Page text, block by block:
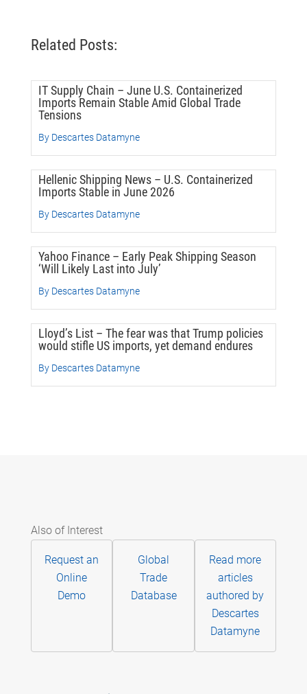
Related Posts:
IT Supply Chain – June U.S. Containerized
Imports Remain Stable Amid Global Trade
Tensions
By Descartes Datamyne
Hellenic Shipping News – U.S. Containerized
Imports Stable in June 2026
By Descartes Datamyne
Yahoo Finance – Early Peak Shipping Season
‘Will Likely Last into July’
By Descartes Datamyne
Lloyd’s List – The fear was that Trump policies
would stifle US imports, yet demand endures
By Descartes Datamyne
Also of Interest
Request an
Online
Demo
Global
Trade
Database
Read more
articles
authored by
Descartes
Datamyne